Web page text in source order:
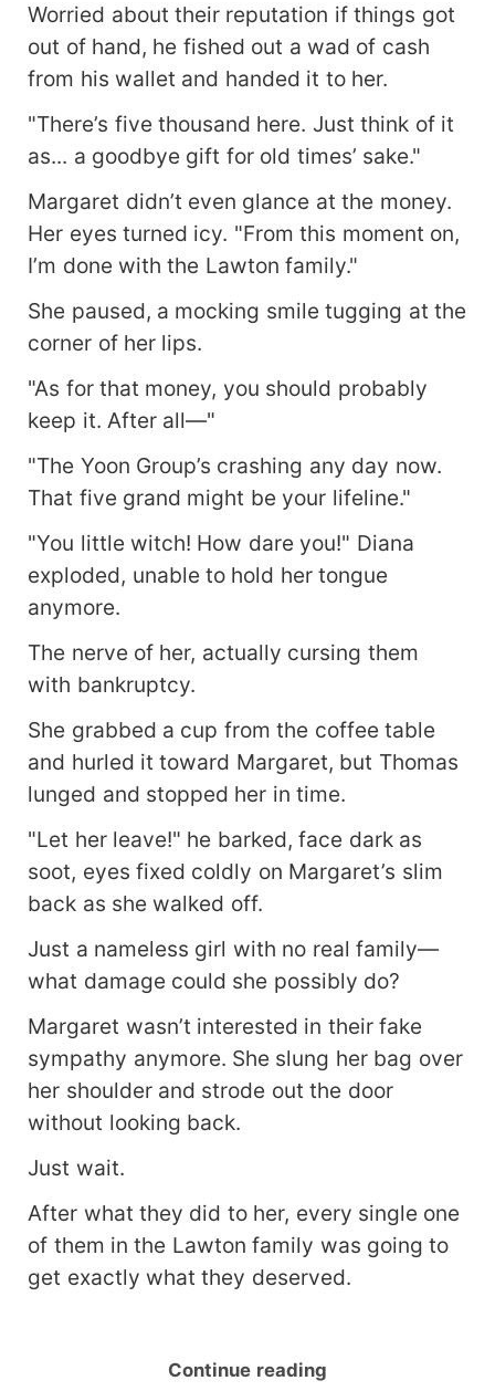
Worried about their reputation if things got
out of hand, he fished out a wad of cash
from his wallet and handed it to her.
"There’s five thousand here. Just think of it
as... a goodbye gift for old times’ sake."
Margaret didn’t even glance at the money.
Her eyes turned icy. "From this moment on,
I’m done with the Lawton family."
She paused, a mocking smile tugging at the
corner of her lips.
"As for that money, you should probably
keep it. After all—"
"The Yoon Group’s crashing any day now.
That five grand might be your lifeline."
"You little witch! How dare you!" Diana
exploded, unable to hold her tongue
anymore.
The nerve of her, actually cursing them
with bankruptcy.
She grabbed a cup from the coffee table
and hurled it toward Margaret, but Thomas
lunged and stopped her in time.
"Let her leave!" he barked, face dark as
soot, eyes fixed coldly on Margaret’s slim
back as she walked off.
Just a nameless girl with no real family—
what damage could she possibly do?
Margaret wasn’t interested in their fake
sympathy anymore. She slung her bag over
her shoulder and strode out the door
without looking back.
Just wait.
After what they did to her, every single one
of them in the Lawton family was going to
get exactly what they deserved.
Continue reading